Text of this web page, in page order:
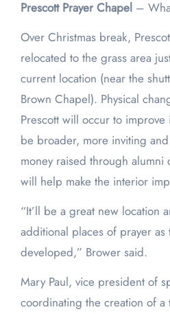
PrescottPrayer Chapel–
Over Christmas break,
relocated to the grass area
current location (near the
Brown Chapel). Physical
Prescott will occur to
be broader, more inviting
money raised through alumni
will help make the interior
“It’ll be a great new location
additional places of prayer
developed,” Brower said.
Mary Paul, vice president of
coordinating the creation of a